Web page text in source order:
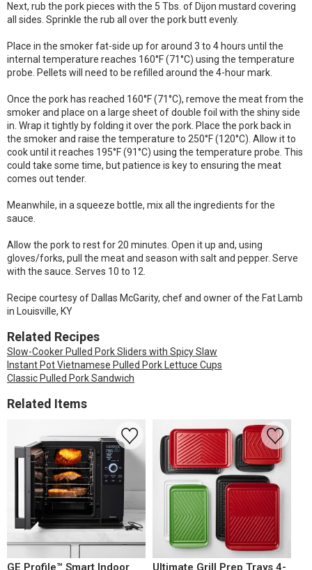
Next, rub the pork pieces with the 5 Tbs. of Dijon mustard covering
all sides. Sprinkle the rub all over the pork butt evenly.
Place in the smoker fat-side up for around 3 to 4 hours until the
internal temperature reaches 160°F (71°C) using the temperature
probe. Pellets will need to be refilled around the 4-hour mark.
Once the pork has reached 160°F (71°C), remove the meat from the
smoker and place on a large sheet of double foil with the shiny side
in. Wrap it tightly by folding it over the pork. Place the pork back in
the smoker and raise the temperature to 250°F (120°C). Allow it to
cook until it reaches 195°F (91°C) using the temperature probe. This
could take some time, but patience is key to ensuring the meat
comes out tender.
Meanwhile, in a squeeze bottle, mix all the ingredients for the
sauce.
Allow the pork to rest for 20 minutes. Open it up and, using
gloves/forks, pull the meat and season with salt and pepper. Serve
with the sauce. Serves 10 to 12.
Recipe courtesy of Dallas McGarity, chef and owner of the Fat Lamb
in Louisville, KY
Related Recipes
Slow-Cooker Pulled Pork Sliders with Spicy Slaw
Instant Pot Vietnamese Pulled Pork Lettuce Cups
Classic Pulled Pork Sandwich
Related Items
GE Profile™ Smart Indoor Ultimate Grill Prep Trays 4-